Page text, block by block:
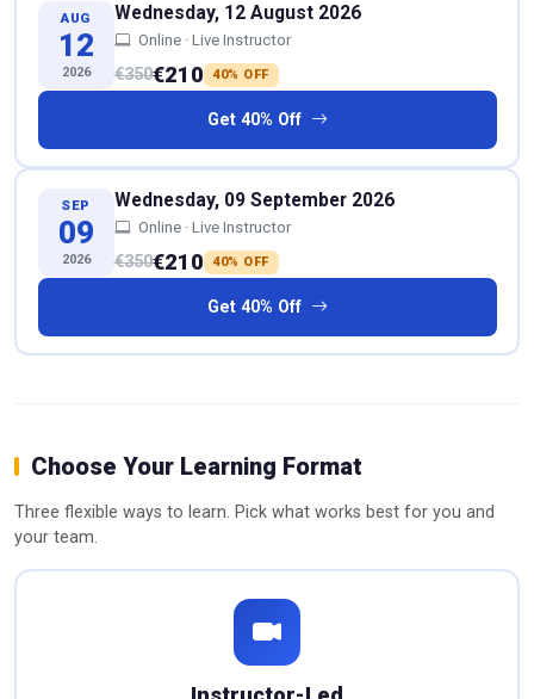
AUG
12
2026
Wednesday, 12 August 2026
Online · Live Instructor
€350€210 40% OFF
Get 40% Off
SEP
09
2026
Wednesday, 09 September 2026
Online · Live Instructor
€350€210 40% OFF
Get 40% Off
Choose Your Learning Format
Three flexible ways to learn. Pick what works best for you and
your team.